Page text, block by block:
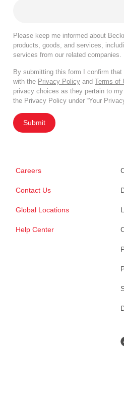
Please keep me informed about
products, goods, and services,
services from our related companies.
By submitting this form I confirm that
with the Privacy Policy and Terms of
privacy choices as they pertain to
the Privacy Policy under “Your
Submit
Careers
Contact Us
Global Locations
Help Center